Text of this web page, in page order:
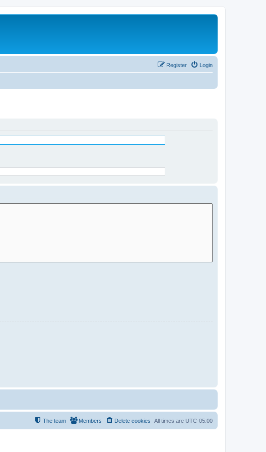
Login
Register
All times are UTC-05:00
Delete cookies
Members
The team